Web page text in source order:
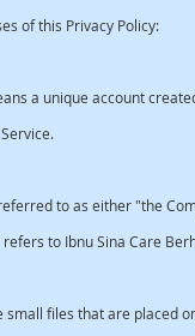
of this Privacy Policy:
a unique account
to as either "the
to Ibnu Sina Care
small files that are placed